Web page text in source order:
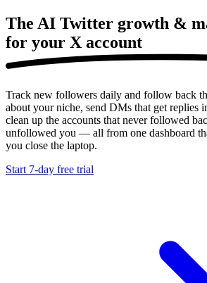
The AI Twitter growth &
for your X account
Track new followers daily and follow back
about your niche, send DMs that get replies
clean up the accounts that never followed
unfollowed you — all from one dashboard
you close the laptop.
Start 7-day free trial